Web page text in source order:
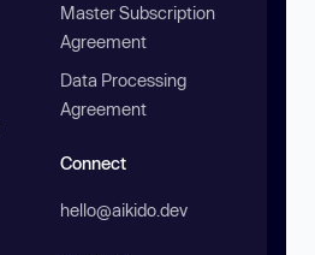
Master Subscription
Agreement
Data Processing
Agreement
Connect
hello@aikido.dev